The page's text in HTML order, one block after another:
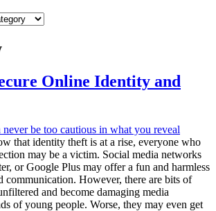
Online Identity and
never be too cautious in what you reveal
that identity theft is at a rise, everyone who
may be a victim. Social media networks
or Google Plus may offer a fun and harmless
communication. However, there are bits of
and become damaging media
of young people. Worse, they may even get